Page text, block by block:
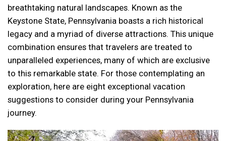
breathtaking natural landscapes. Known as the
Keystone State, Pennsylvania boasts a rich historical
legacy and a myriad of diverse attractions. This unique
combination ensures that travelers are treated to
unparalleled experiences, many of which are exclusive
to this remarkable state. For those contemplating an
exploration, here are eight exceptional vacation
suggestions to consider during your Pennsylvania
journey.